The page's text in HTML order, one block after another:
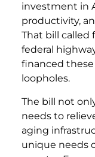
investment in
productivity,
That bill called
federal
financed these
loopholes.
The bill not
needs to
aging
unique needs